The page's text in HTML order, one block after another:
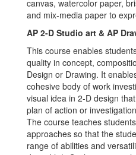
canvas, watercolor paper,
and mix-media paper to
AP 2-D Studio art & AP
This course enables
quality in concept,
Design or Drawing. It
cohesive body of work
visual idea in 2-D design
plan of action or
The course teaches
approaches so that the
range of abilities and